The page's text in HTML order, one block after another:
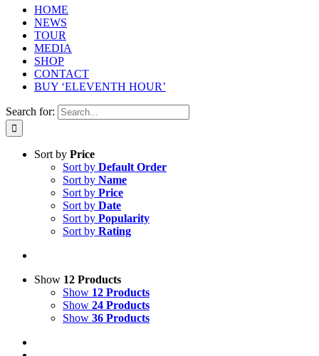
HOME
NEWS
TOUR
MEDIA
SHOP
CONTACT
BUY ‘ELEVENTH HOUR’
Search for:
Sort by Price
Sort by Default Order
Sort by Name
Sort by Price
Sort by Date
Sort by Popularity
Sort by Rating
Show 12 Products
Show 12 Products
Show 24 Products
Show 36 Products